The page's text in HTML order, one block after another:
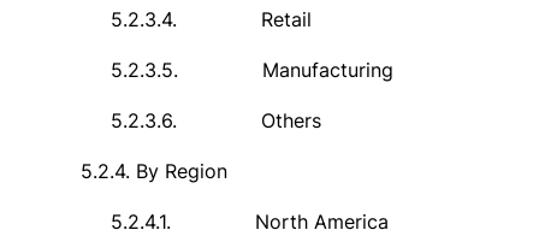
5.2.3.4. Retail
5.2.3.5. Manufacturing
5.2.3.6. Others
5.2.4. By Region
5.2.4.1. North America